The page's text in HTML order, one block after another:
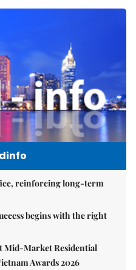
reinforcing long-term
begins with the right
Mid-Market Residential
Awards 2026